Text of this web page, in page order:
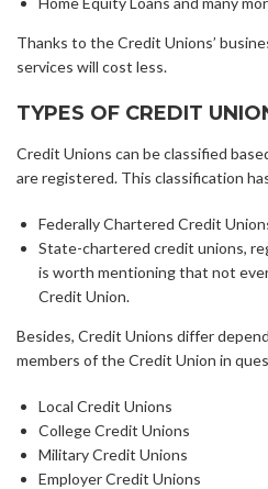
Thanks to the Credit Unions’
services will cost less.
TYPES OF CREDIT
Credit Unions can be classified
are registered. This classification
Federally Chartered Credit
State-chartered credit unions,
is worth mentioning that not
Credit Union.
Besides, Credit Unions differ
members of the Credit Union in
Local Credit Unions
College Credit Unions
Military Credit Unions
Employer Credit Unions